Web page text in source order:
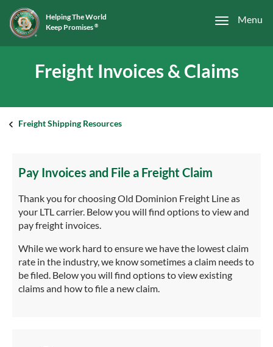
Menu
Helping The World
Keep Promises ®
Freight Invoices & Claims
Freight Shipping Resources
Pay Invoices and File a Freight Claim
Thank you for choosing Old Dominion Freight Line as
your LTL carrier. Below you will find options to view and
pay freight invoices.
While we work hard to ensure we have the lowest claim
rate in the industry, we know sometimes a claim needs to
be filed. Below you will find options to view existing
claims and how to file a new claim.